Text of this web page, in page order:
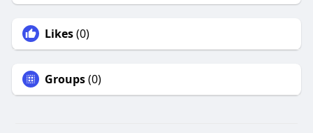
Likes(0)
Groups(0)